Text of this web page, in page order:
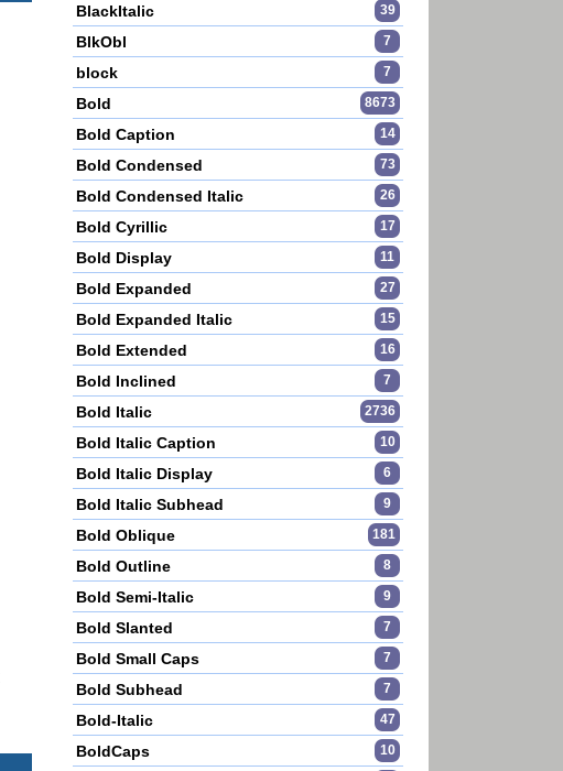
BlackItalic 39
BlkObl 7
block 7
Bold 8673
Bold Caption 14
Bold Condensed 73
Bold Condensed Italic 26
Bold Cyrillic 17
Bold Display 11
Bold Expanded 27
Bold Expanded Italic 15
Bold Extended 16
Bold Inclined 7
Bold Italic 2736
Bold Italic Caption 10
Bold Italic Display 6
Bold Italic Subhead 9
Bold Oblique 181
Bold Outline 8
Bold Semi-Italic 9
Bold Slanted 7
Bold Small Caps 7
Bold Subhead 7
Bold-Italic 47
BoldCaps 10